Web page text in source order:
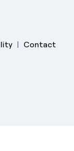
Contact